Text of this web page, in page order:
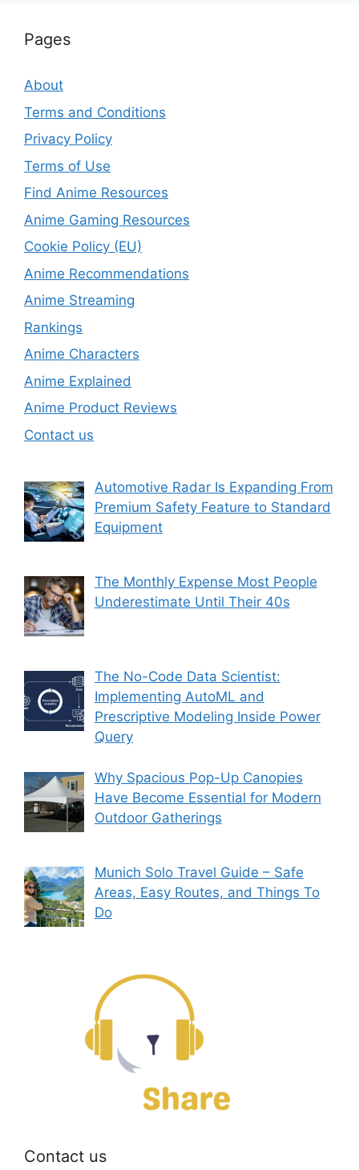
Pages
About
Terms and Conditions
Privacy Policy
Terms of Use
Find Anime Resources
Anime Gaming Resources
Cookie Policy (EU)
Anime Recommendations
Anime Streaming
Rankings
Anime Characters
Anime Explained
Anime Product Reviews
Contact us
Automotive Radar Is Expanding From
Premium Safety Feature to Standard
Equipment
The Monthly Expense Most People
Underestimate Until Their 40s
The No-Code Data Scientist:
Implementing AutoML and
Prescriptive Modeling Inside Power
Query
Why Spacious Pop-Up Canopies
Have Become Essential for Modern
Outdoor Gatherings
Munich Solo Travel Guide – Safe
Areas, Easy Routes, and Things To
Do
Contact us